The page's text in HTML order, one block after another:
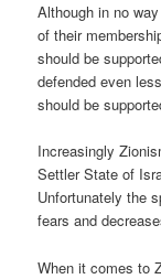
Although in no
of their
should be
defended even
should be
Increasingly
Settler State of
Unfortunately the
fears and
When it comes to